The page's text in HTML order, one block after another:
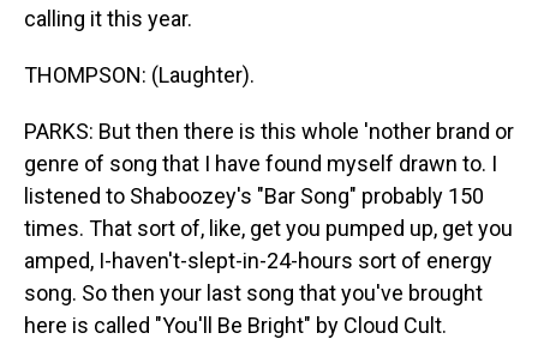
calling it this year.
THOMPSON: (Laughter).
PARKS: But then there is this whole 'nother brand or
genre of song that I have found myself drawn to. I
listened to Shaboozey's "Bar Song" probably 150
times. That sort of, like, get you pumped up, get you
amped, I-haven't-slept-in-24-hours sort of energy
song. So then your last song that you've brought
here is called "You'll Be Bright" by Cloud Cult.